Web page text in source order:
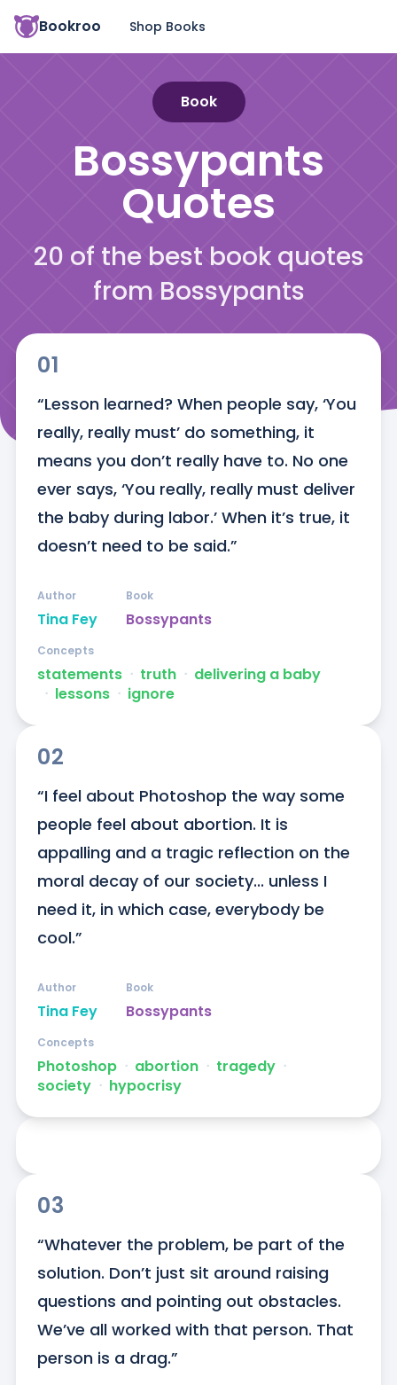
Bookroo Shop Books
Book
Bossypants
Quotes
20 of the best book quotes
from Bossypants
01
“Lesson learned? When people say, ‘You
really, really must’ do something, it
means you don’t really have to. No one
ever says, ‘You really, really must deliver
the baby during labor.’ When it’s true, it
doesn’t need to be said.”
Tina Fey
Author
Bossypants
Book
statements ᐧ truth ᐧ delivering a baby
ᐧ lessons ᐧ ignore
Concepts
02
“I feel about Photoshop the way some
people feel about abortion. It is
appalling and a tragic reflection on the
moral decay of our society... unless I
need it, in which case, everybody be
cool.”
Tina Fey
Author
Bossypants
Book
Photoshop ᐧ abortion ᐧ tragedy ᐧ
society ᐧ hypocrisy
Concepts
03
“Whatever the problem, be part of the
solution. Don’t just sit around raising
questions and pointing out obstacles.
We’ve all worked with that person. That
person is a drag.”